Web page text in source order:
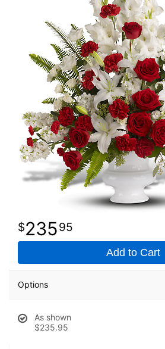
23595
Add to Cart
Options
As shown
$235.95